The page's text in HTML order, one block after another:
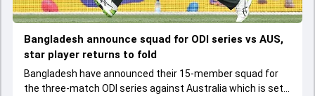
Bangladesh announce squad for ODI series vs AUS,
star player returns to fold
Bangladesh have announced their 15-member squad for
the three-match ODI series against Australia which is set